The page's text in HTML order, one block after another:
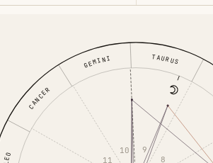
TAURUS
GEMINI
CANCER
LEO 8
9
10
11